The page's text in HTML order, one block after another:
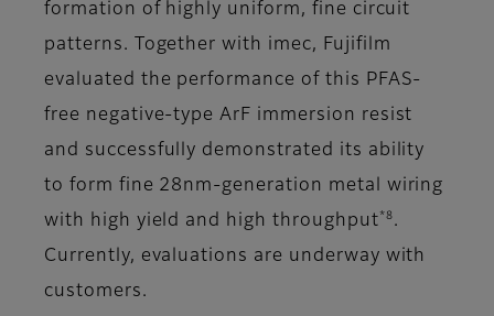
formation of highly uniform, fine circuit
patterns. Together with imec, Fujifilm
evaluated the performance of this PFAS-
free negative-type ArF immersion resist
and successfully demonstrated its ability
to form fine 28nm-generation metal wiring
with high yield and high throughput *8 .
Currently, evaluations are underway with
customers.